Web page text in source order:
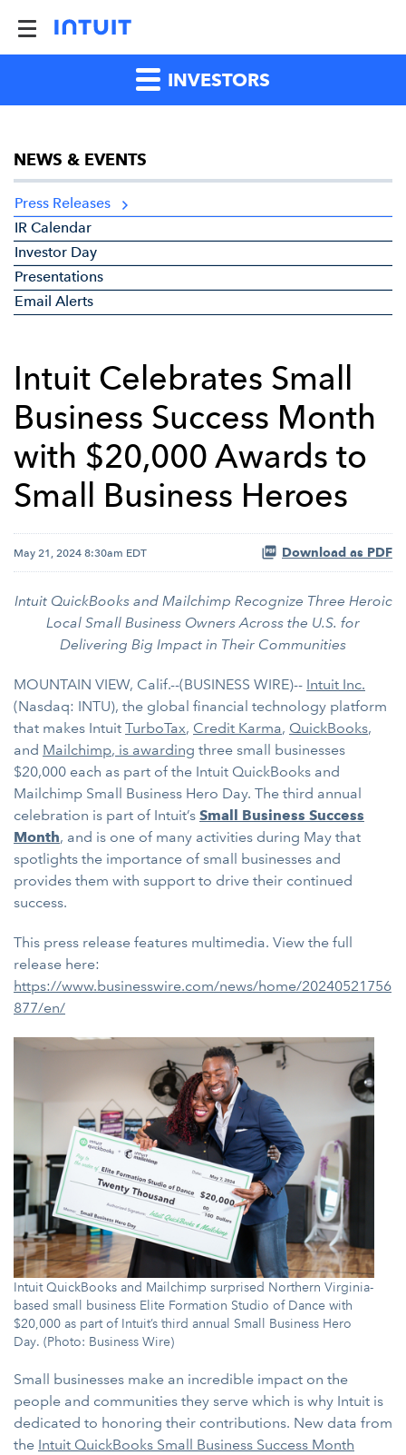
INVESTORS
NEWS & EVENTS
Press Releases
IR Calendar
Investor Day
Presentations
Email Alerts
Intuit Celebrates Small
Business Success Month
with $20,000 Awards to
Small Business Heroes
May 21, 2024 8:30am EDT Download as PDF
Intuit QuickBooks and Mailchimp Recognize Three Heroic
Local Small Business Owners Across the U.S. for
Delivering Big Impact in Their Communities
MOUNTAIN VIEW, Calif.--(BUSINESS WIRE)-- Intuit Inc.
(Nasdaq: INTU), the global financial technology platform
that makes Intuit TurboTax, Credit Karma, QuickBooks,
and Mailchimp, is awarding three small businesses
$20,000 each as part of the Intuit QuickBooks and
Mailchimp Small Business Hero Day. The third annual
celebration is part of Intuit’s Small Business Success
Month, and is one of many activities during May that
spotlights the importance of small businesses and
provides them with support to drive their continued
success.
This press release features multimedia. View the full
release here:
https://www.businesswire.com/news/home/20240521756
877/en/
Intuit QuickBooks and Mailchimp surprised Northern Virginia-
based small business Elite Formation Studio of Dance with
$20,000 as part of Intuit’s third annual Small Business Hero
Day. (Photo: Business Wire)
Small businesses make an incredible impact on the
people and communities they serve which is why Intuit is
dedicated to honoring their contributions. New data from
the Intuit QuickBooks Small Business Success Month